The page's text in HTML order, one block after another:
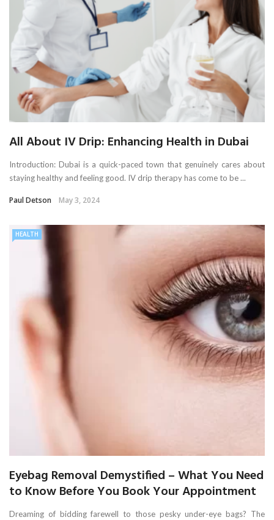
All About IV Drip: Enhancing Health in Dubai
Introduction: Dubai is a quick-paced town that genuinely cares about
staying healthy and feeling good. IV drip therapy has come to be ...
Paul Detson May 3, 2024
HEALTH
Eyebag Removal Demystified – What You Need
to Know Before You Book Your Appointment
Dreaming of bidding farewell to those pesky under-eye bags? The